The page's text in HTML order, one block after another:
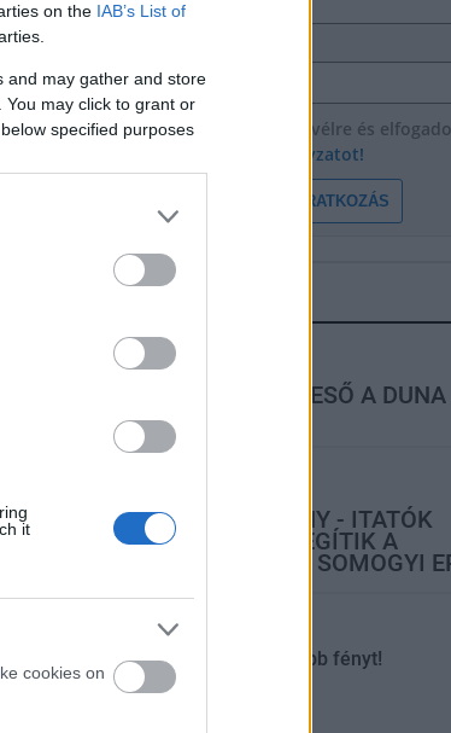
on the IAB’s List of
and may gather and store
may click to grant or
specified purposes
it
cookies on
Feliratkozom a hírlevélre és
adatvédelmi szabályzatot!
FELIRATKOZÁS
Országos hírek
MEGÉRKEZETT AZ ESŐ A DUNA
VÍZGYŰJTŐJÉRE
HŐSÉG ÉS VÍZHIÁNY - ITATÓK
FELTÖLTÉSÉVEL SEGÍTIK A
VADÁLLOMÁNYT A SOMOGYI
Kevesebb fényt!